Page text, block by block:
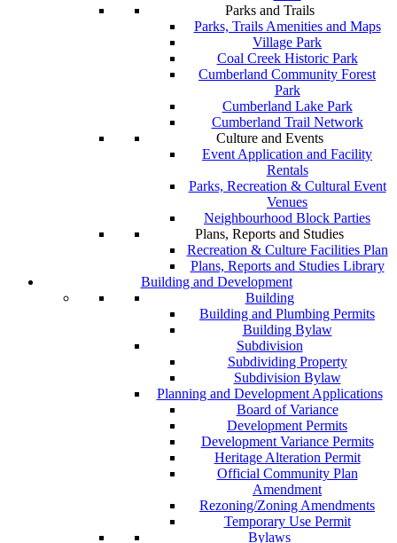
Parks and Trails
Parks, Trails Amenities and Maps
Village Park
Coal Creek Historic Park
Cumberland Community Forest
Park
Cumberland Lake Park
Cumberland Trail Network
Culture and Events
Event Application and Facility
Rentals
Parks, Recreation & Cultural Event
Venues
Neighbourhood Block Parties
Plans, Reports and Studies
Recreation & Culture Facilities Plan
Plans, Reports and Studies Library
Building and Development
Building
Building and Plumbing Permits
Building Bylaw
Subdivision
Subdividing Property
Subdivision Bylaw
Planning and Development Applications
Board of Variance
Development Permits
Development Variance Permits
Heritage Alteration Permit
Official Community Plan
Amendment
Rezoning/Zoning Amendments
Temporary Use Permit
Bylaws